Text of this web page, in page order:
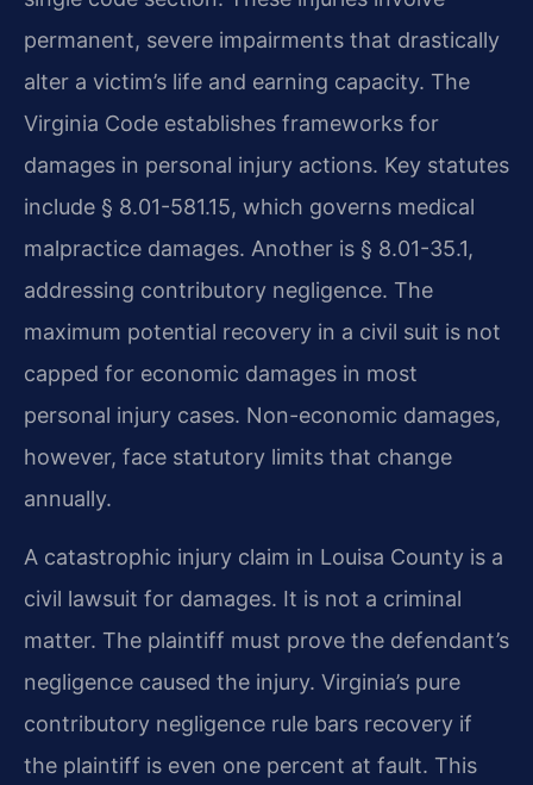
permanent, severe impairments that drastically
alter a victim’s life and earning capacity. The
Virginia Code establishes frameworks for
damages in personal injury actions. Key statutes
include § 8.01-581.15, which governs medical
malpractice damages. Another is § 8.01-35.1,
addressing contributory negligence. The
maximum potential recovery in a civil suit is not
capped for economic damages in most
personal injury cases. Non-economic damages,
however, face statutory limits that change
annually.
A catastrophic injury claim in Louisa County is a
civil lawsuit for damages. It is not a criminal
matter. The plaintiff must prove the defendant’s
negligence caused the injury. Virginia’s pure
contributory negligence rule bars recovery if
the plaintiff is even one percent at fault. This